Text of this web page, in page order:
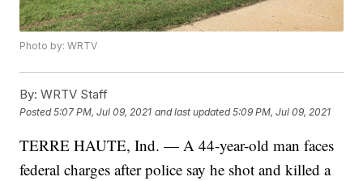
Photo by: WRTV
By: WRTV Staff
Posted5:07 PM, Jul 09, 2021 and last updated 5:09 PM, Jul 09, 2021
TERRE HAUTE, Ind. — A 44-year-old man faces
federal charges after police say he shot and killed a